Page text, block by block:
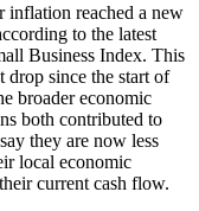
inflation reached a new
to the latest
Business Index. This
drop since the start of
broader economic
both contributed to
they are now less
local economic
current cash flow.